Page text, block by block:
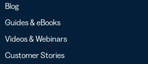
Blog
Guides & eBooks
Videos & Webinars
Customer Stories